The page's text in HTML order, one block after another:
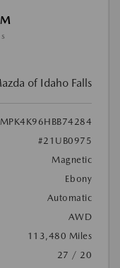
of Idaho Falls
#21UB0975
Magnetic
Ebony
Automatic
AWD
113,480 Miles
27 / 20